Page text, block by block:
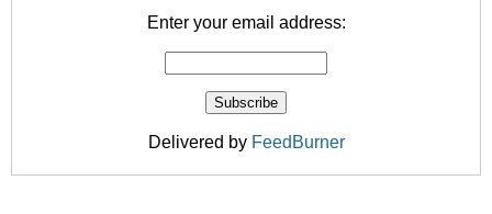
Enter your email address:
Delivered by FeedBurner